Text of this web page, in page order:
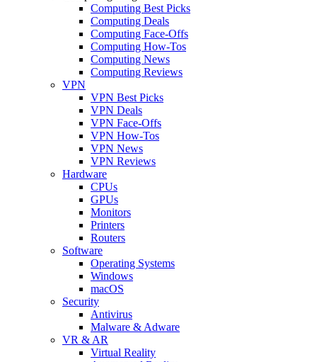
Computing Best Picks
Computing Deals
Computing Face-Offs
Computing How-Tos
Computing News
Computing Reviews
VPN
VPN Best Picks
VPN Deals
VPN Face-Offs
VPN How-Tos
VPN News
VPN Reviews
Hardware
CPUs
GPUs
Monitors
Printers
Routers
Software
Operating Systems
Windows
macOS
Security
Antivirus
Malware & Adware
VR & AR
Virtual Reality